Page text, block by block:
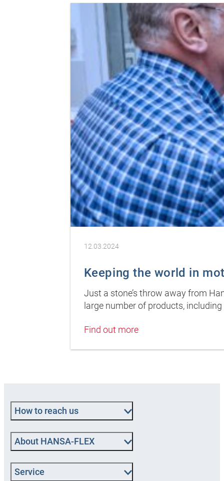
12.03.2024
Keeping the world in
Just a stone’s throw away from
large number of products,
Find out more
How to reach us
About HANSA‑FLEX
Service